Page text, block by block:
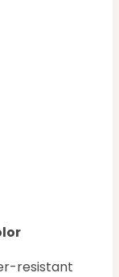
resistant